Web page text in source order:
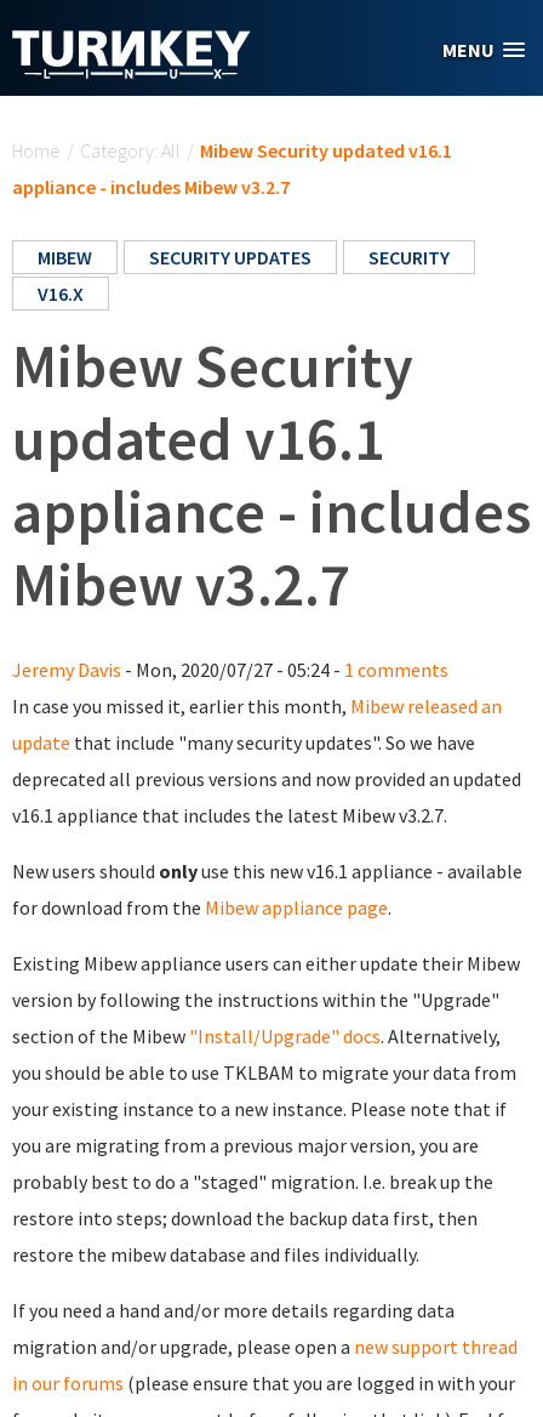
MENU
Home / Category: All / Mibew Security updated v16.1
appliance - includes Mibew v3.2.7
MIBEW SECURITY UPDATES
SECURITY
V16.X
Mibew Security
updated v16.1
appliance - includes
Mibew v3.2.7
Jeremy Davis - Mon, 2020/07/27 - 05:24 - 1 comments
In case you missed it, earlier this month, Mibew released an
update that include "many security updates". So we have
deprecated all previous versions and now provided an updated
v16.1 appliance that includes the latest Mibew v3.2.7.
New users should onlyuse this new v16.1 appliance - available
for download from the Mibew appliance page.
Existing Mibew appliance users can either update their Mibew
version by following the instructions within the "Upgrade"
section of the Mibew "Install/Upgrade" docs. Alternatively,
you should be able to use TKLBAM to migrate your data from
your existing instance to a new instance. Please note that if
you are migrating from a previous major version, you are
probably best to do a "staged" migration. I.e. break up the
restore into steps; download the backup data first, then
restore the mibew database and files individually.
If you need a hand and/or more details regarding data
migration and/or upgrade, please open a new support thread
in our forums (please ensure that you are logged in with your